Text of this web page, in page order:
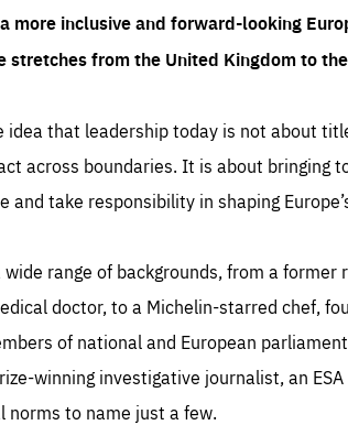
more inclusive and forward-looking
stretches from the United Kingdom to
idea that leadership today is not about
across boundaries. It is about bringing
and take responsibility in shaping
range of backgrounds, from a
doctor, to a Michelin-starred chef,
of national and European
winning investigative journalist, an
norms to name just a few.